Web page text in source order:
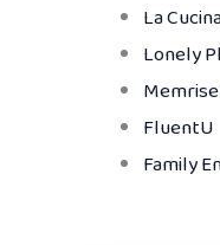
La
Lonely
FluentU
Family